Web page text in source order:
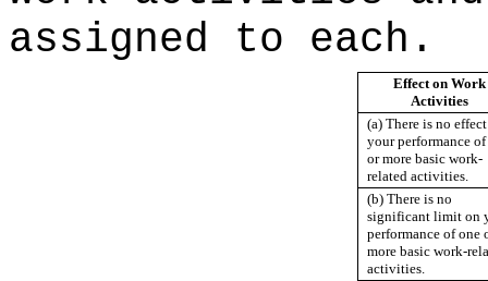
assigned to each.
Effect on Work
Activities
(a) There is no
your performance of
or more basic work-
related activities.
(b) There is no
significant limit on
performance of one
more basic work-
activities.